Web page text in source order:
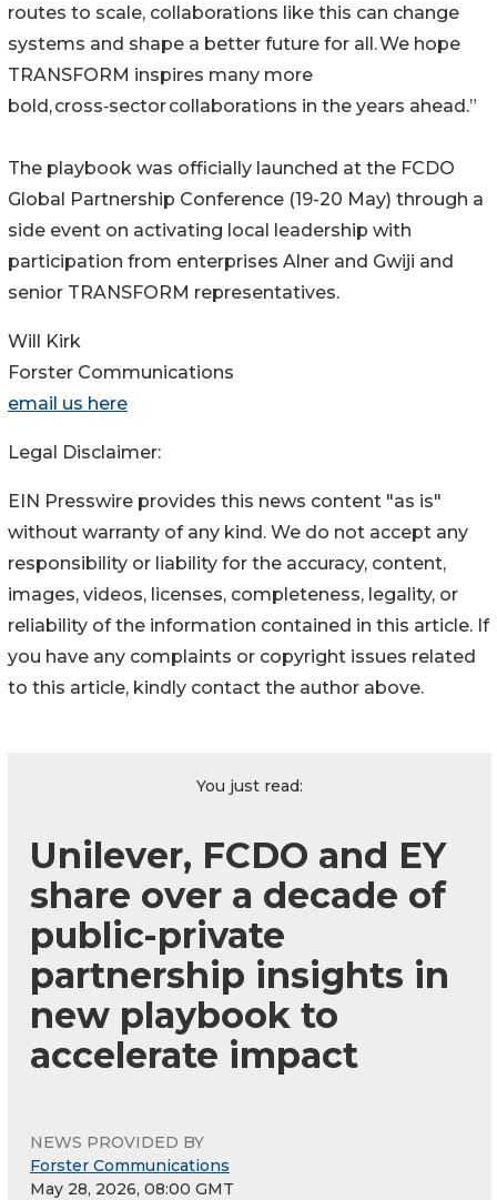
routes to scale, collaborations like this can change
systems and shape a better future for all. We hope
TRANSFORM inspires many more
bold, cross‑sector collaborations in the years ahead.”
The playbook was officially launched at the FCDO
Global Partnership Conference (19-20 May) through a
side event on activating local leadership with
participation from enterprises Alner and Gwiji and
senior TRANSFORM representatives.
Will Kirk
Forster Communications
email us here
Legal Disclaimer:
EIN Presswire provides this news content "as is"
without warranty of any kind. We do not accept any
responsibility or liability for the accuracy, content,
images, videos, licenses, completeness, legality, or
reliability of the information contained in this article. If
you have any complaints or copyright issues related
to this article, kindly contact the author above.
You just read:
Unilever, FCDO and EY
share over a decade of
public-private
partnership insights in
new playbook to
accelerate impact
NEWS PROVIDED BY
Forster Communications
May 28, 2026, 08:00 GMT